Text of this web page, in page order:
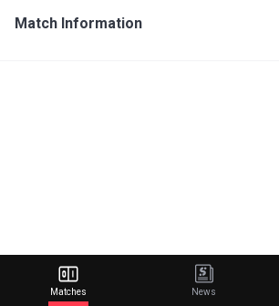
Match Information
Matches News